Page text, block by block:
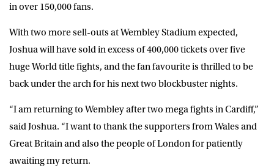
in over 150,000 fans.
With two more sell-outs at Wembley Stadium expected,
Joshua will have sold in excess of 400,000 tickets over five
huge World title fights, and the fan favourite is thrilled to be
back under the arch for his next two blockbuster nights.
“I am returning to Wembley after two mega fights in Cardiff,”
said Joshua. “I want to thank the supporters from Wales and
Great Britain and also the people of London for patiently
awaiting my return.